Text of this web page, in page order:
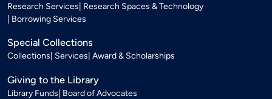
Research Services Research Spaces & Technology
Borrowing Services
Special Collections
Collections Services Award & Scholarships
Giving to the Library
Library Funds Board of Advocates